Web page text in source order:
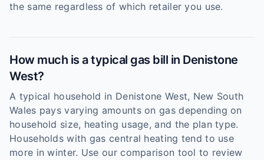
the same regardless of which retailer you use.
How much is a typical gas bill in Denistone
West?
A typical household in Denistone West, New South
Wales pays varying amounts on gas depending on
household size, heating usage, and the plan type.
Households with gas central heating tend to use
more in winter. Use our comparison tool to review